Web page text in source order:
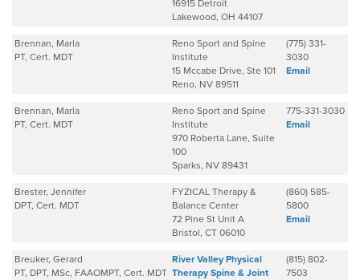
16915 Detroit
Lakewood, OH 44107
Brennan, Marla
PT, Cert. MDT
Reno Sport and Spine
Institute
15 Mccabe Drive, Ste 101
Reno, NV 89511
(775) 331-
3030
Email
Brennan, Marla
PT, Cert. MDT
Reno Sport and Spine
Institute
970 Roberta Lane, Suite
100
Sparks, NV 89431
775-331-3030
Email
Brester, Jennifer
DPT, Cert. MDT
FYZICAL Therapy &
Balance Center
72 Pine St Unit A
Bristol, CT 06010
(860) 585-
5800
Email
Breuker, Gerard
PT, DPT, MSc, FAAOMPT, Cert. MDT
River Valley Physical
Therapy Spine & Joint
(815) 802-
7503